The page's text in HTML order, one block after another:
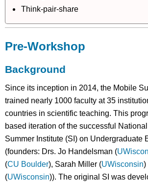
Think-pair-share
Pre-Workshop
Background
Since its inception in 2014, the Mobile
trained nearly 1000 faculty at 35
countries in scientific teaching. This
based iteration of the successful
Summer Institute (SI) on Undergraduate
(founders: Drs. Jo Handelsman (
(CU Boulder), Sarah Miller (UWisconsin)
(UWisconsin)). The original SI was